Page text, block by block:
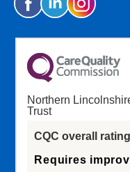
Northern
Trust
CQC overall rating
Requires